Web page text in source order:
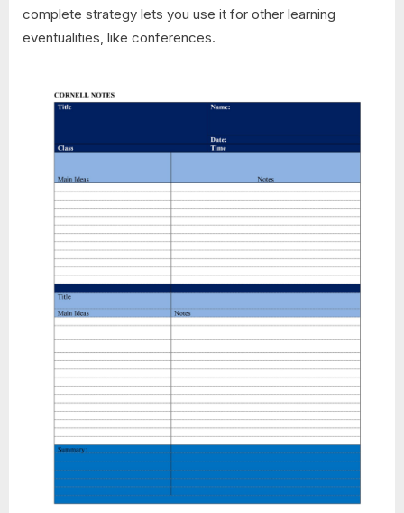
complete strategy lets you use it for other learning
eventualities, like conferences.